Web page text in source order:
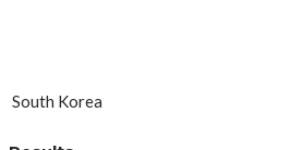
South Korea